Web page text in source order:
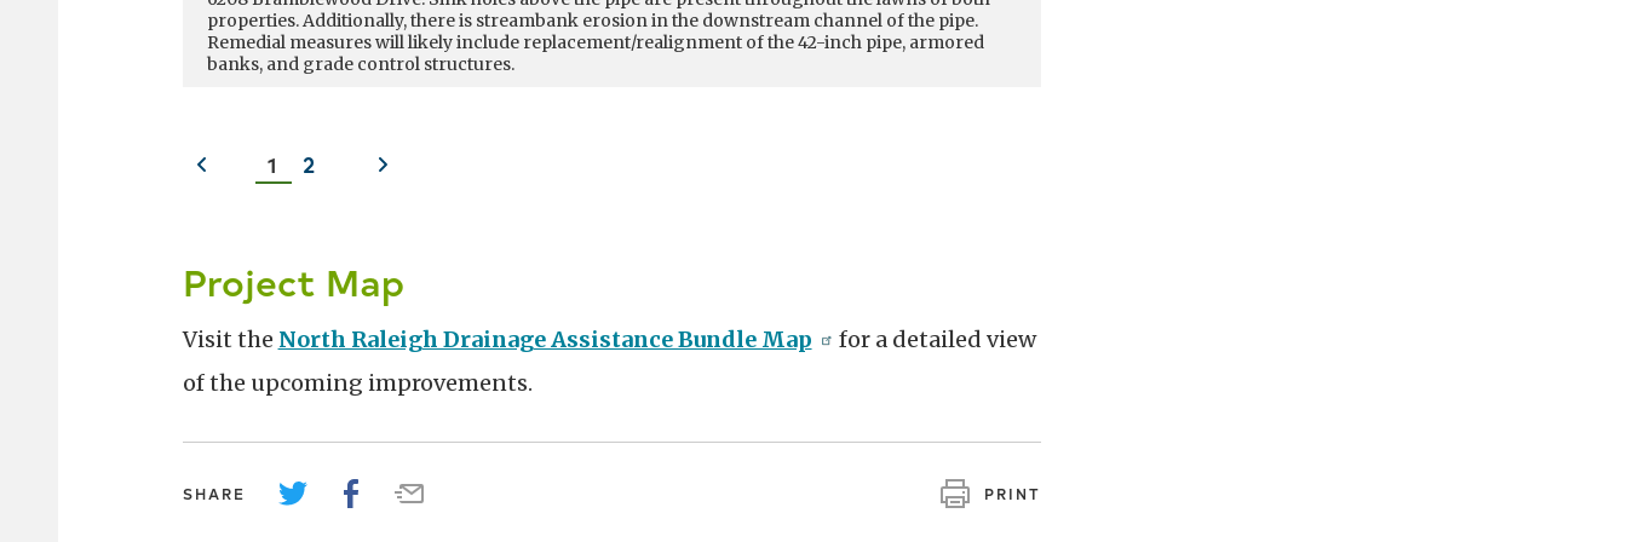
properties. Additionally, there is streambank erosion in the downstream channel of the pipe.
Remedial measures will likely include replacement/realignment of the 42-inch pipe, armored
banks, and grade control structures.
streambank has encroached within 25 feet of the foundation of the home, 20 feet from the deck
of the home, and is closer to some landscaping retaining walls. The fence in the backyard is also
being actively undermined by the erosion. Remedial measures will likely include armored banks
Previous
slide
Next
slide
1 2
Project Map
Visit the North Raleigh Drainage Assistance Bundle Map
for a detailed view
of the upcoming improvements.
SHARE PRINT